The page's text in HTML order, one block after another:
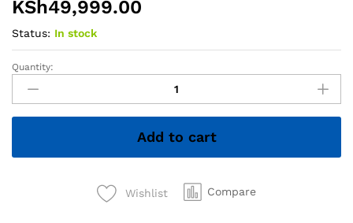
KSh49,999.00
Status: In stock
HP
Laptop
–
i5
Quantity:
Add to cart
Wishlist Compare